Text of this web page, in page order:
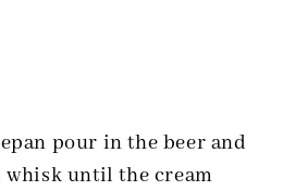
pour in the beer and
whisk until the cream